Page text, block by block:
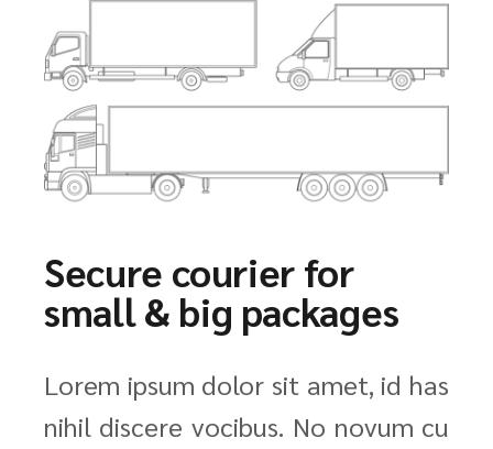
Secure courier for
small & big packages
Lorem ipsum dolor sit amet, id has
nihil discere vocibus. No novum cu